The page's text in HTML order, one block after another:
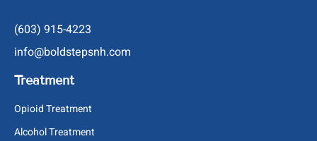
(603) 915-4223
info@boldstepsnh.com
Treatment
Opioid Treatment
Alcohol Treatment